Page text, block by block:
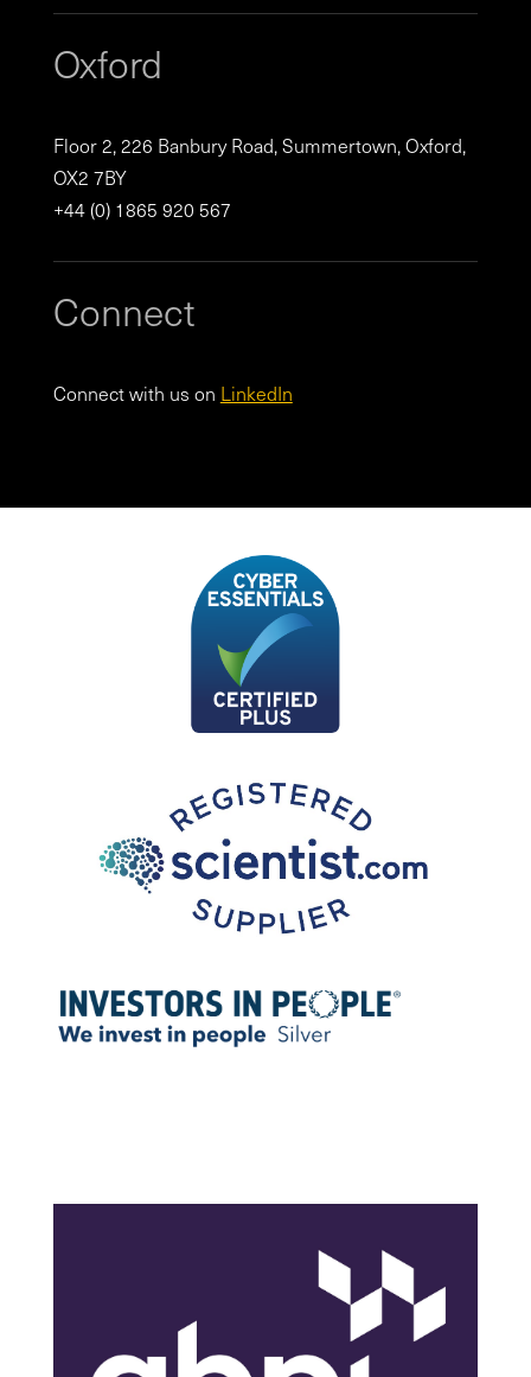
Oxford
Floor 2, 226 Banbury Road, Summertown, Oxford,
OX2 7BY
+44 (0) 1865 920 567
Connect
Connect with us on LinkedIn